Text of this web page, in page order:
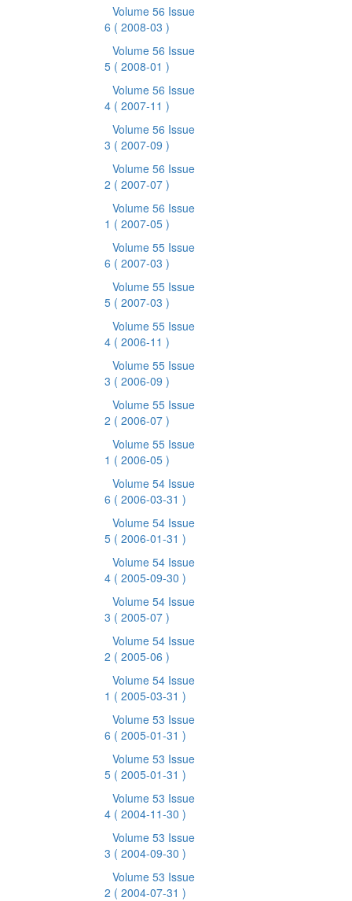
Volume 56 Issue
6 ( 2008-03 )
Volume 56 Issue
5 ( 2008-01 )
Volume 56 Issue
4 ( 2007-11 )
Volume 56 Issue
3 ( 2007-09 )
Volume 56 Issue
2 ( 2007-07 )
Volume 56 Issue
1 ( 2007-05 )
Volume 55 Issue
6 ( 2007-03 )
Volume 55 Issue
5 ( 2007-03 )
Volume 55 Issue
4 ( 2006-11 )
Volume 55 Issue
3 ( 2006-09 )
Volume 55 Issue
2 ( 2006-07 )
Volume 55 Issue
1 ( 2006-05 )
Volume 54 Issue
6 ( 2006-03-31 )
Volume 54 Issue
5 ( 2006-01-31 )
Volume 54 Issue
4 ( 2005-09-30 )
Volume 54 Issue
3 ( 2005-07 )
Volume 54 Issue
2 ( 2005-06 )
Volume 54 Issue
1 ( 2005-03-31 )
Volume 53 Issue
6 ( 2005-01-31 )
Volume 53 Issue
5 ( 2005-01-31 )
Volume 53 Issue
4 ( 2004-11-30 )
Volume 53 Issue
3 ( 2004-09-30 )
Volume 53 Issue
2 ( 2004-07-31 )